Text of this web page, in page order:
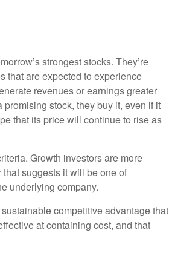
strongest stocks. They’re
that are expected to experience
revenues or earnings greater
stock, they buy it, even if it
that its price will continue to rise as
Growth investors are more
suggests it will be one of
underlying company.
competitive advantage that
at containing cost, and that